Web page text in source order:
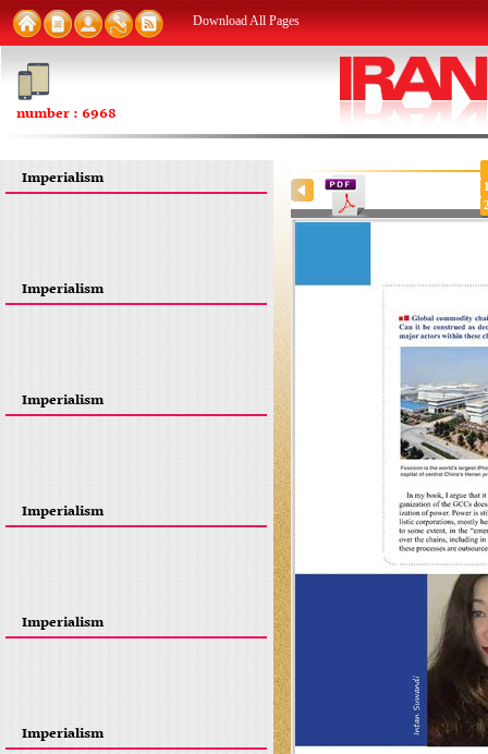
number : 6968
Download All Pages
Imperialism
Imperialism
Imperialism
Imperialism
Imperialism
Imperialism